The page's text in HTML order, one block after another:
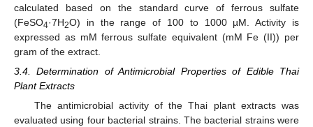
calculated based on the standard curve of ferrous sulfate
(FeSO4·7H2O) in the range of 100 to 1000 µM. Activity is
expressed as mM ferrous sulfate equivalent (mM Fe (II)) per
gram of the extract.
3.4. Determination of Antimicrobial Properties of Edible Thai
Plant Extracts
The antimicrobial activity of the Thai plant extracts was
evaluated using four bacterial strains. The bacterial strains were